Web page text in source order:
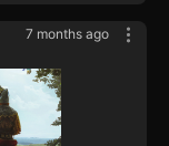
7 months ago